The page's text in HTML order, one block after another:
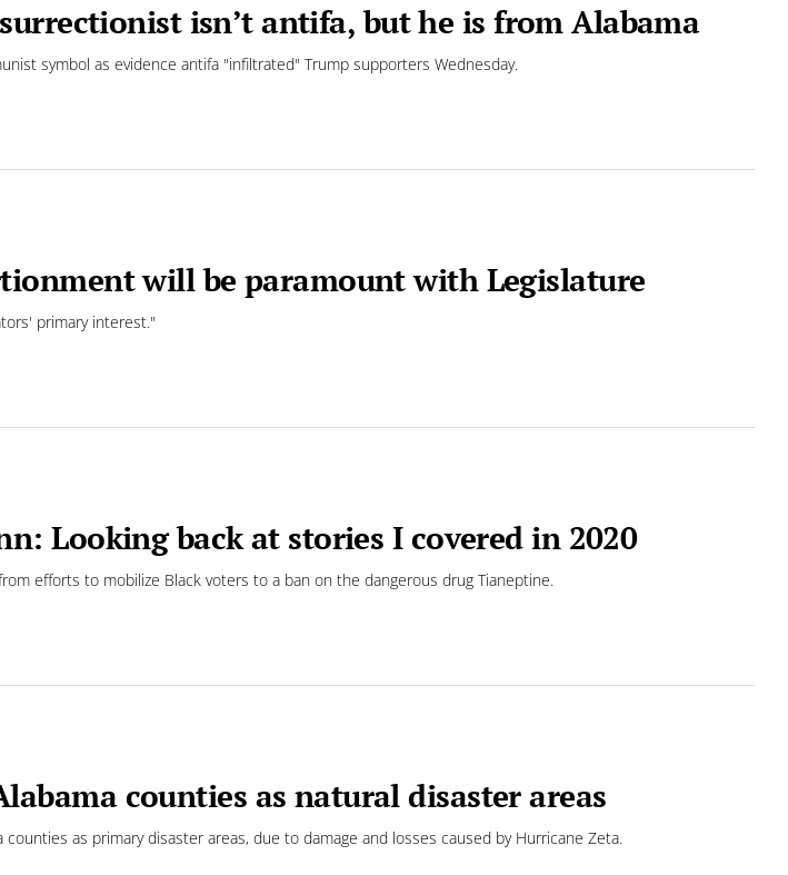
isn’t antifa, but he is from Alabama
symbol as evidence antifa "infiltrated" Trump supporters Wednesday.
will be paramount with Legislature
primary interest."
Looking back at stories I covered in 2020
efforts to mobilize Black voters to a ban on the dangerous drug Tianeptine.
counties as natural disaster areas
counties as primary disaster areas, due to damage and losses caused by Hurricane Zeta.